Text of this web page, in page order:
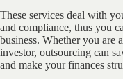
These services deal with
and compliance, thus you
business. Whether you are
investor, outsourcing can
and make your finances